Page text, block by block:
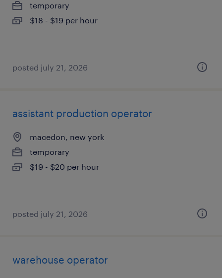
temporary
$18 - $19 per hour
posted july 21, 2026
assistant production operator
macedon, new york
temporary
$19 - $20 per hour
posted july 21, 2026
warehouse operator